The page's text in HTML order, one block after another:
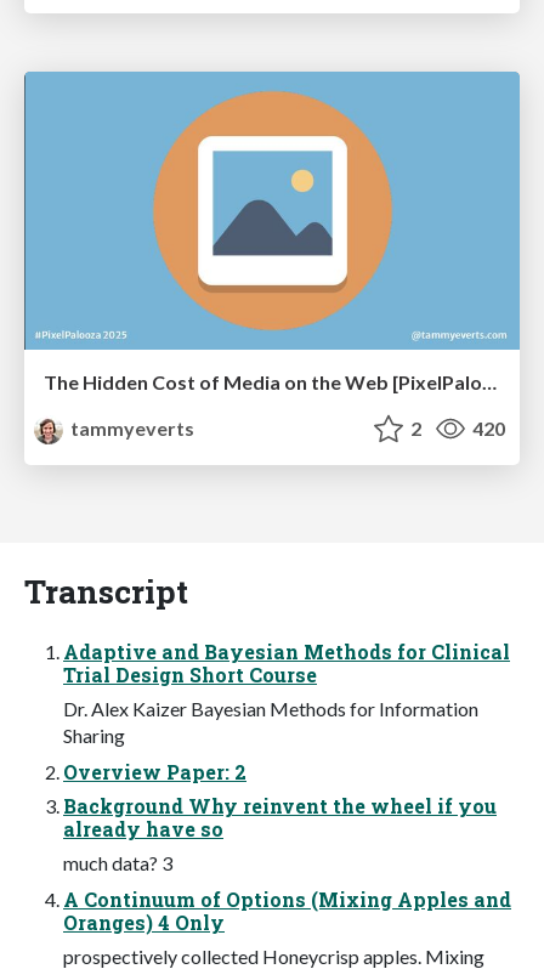
The Hidden Cost of Media on the Web [PixelPalooza 2025]
tammyeverts
2 420
Transcript
Adaptive and Bayesian Methods for Clinical
Trial Design Short Course
Dr. Alex Kaizer Bayesian Methods for Information
Sharing
Overview Paper: 2
Background Why reinvent the wheel if you
already have so
much data? 3
A Continuum of Options (Mixing Apples and
Oranges) 4 Only
prospectively collected Honeycrisp apples. Mixing